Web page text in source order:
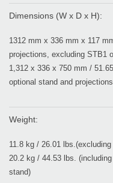
Dimensions (W x D x H):
1312 mm x 336 mm x 117
projections, excluding STB1
1,312 x 336 x 750 mm /
optional stand and
Weight:
11.8 kg / 26.01
20.2 kg / 44.53 lbs.
stand)